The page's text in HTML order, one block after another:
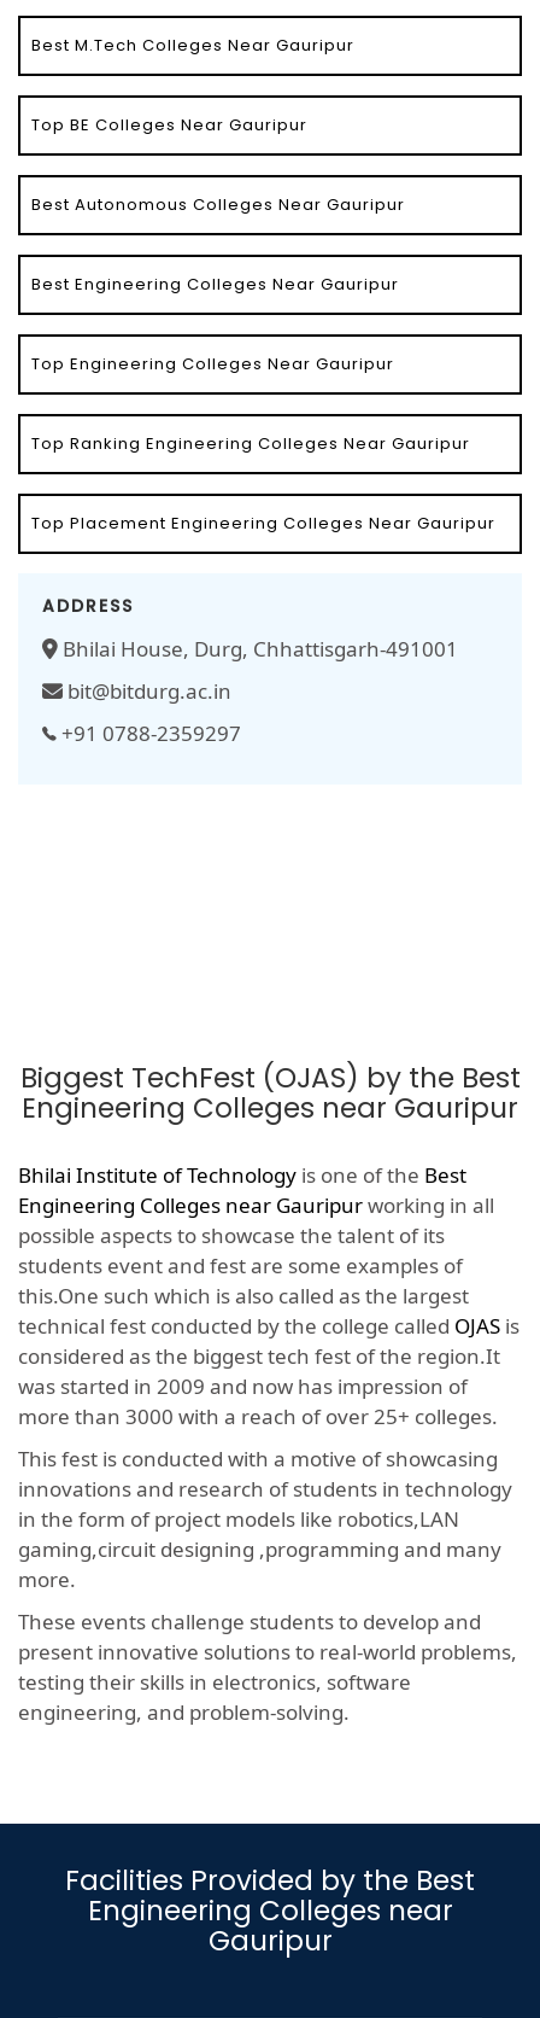
Best M.Tech Colleges Near Gauripur
Top BE Colleges Near Gauripur
Best Autonomous Colleges Near Gauripur
Best Engineering Colleges Near Gauripur
Top Engineering Colleges Near Gauripur
Top Ranking Engineering Colleges Near Gauripur
Top Placement Engineering Colleges Near Gauripur
ADDRESS
Bhilai House, Durg, Chhattisgarh-491001
bit@bitdurg.ac.in
+91 0788-2359297
Biggest TechFest (OJAS) by the Best
Engineering Colleges near Gauripur
Bhilai Institute of Technology is one of the Best
Engineering Colleges near Gauripurworking in all
possible aspects to showcase the talent of its
students event and fest are some examples of
this.One such which is also called as the largest
technical fest conducted by the college called OJAS is
considered as the biggest tech fest of the region.It
was started in 2009 and now has impression of
more than 3000 with a reach of over 25+ colleges.
This fest is conducted with a motive of showcasing
innovations and research of students in technology
in the form of project models like robotics,LAN
gaming,circuit designing ,programming and many
more.
These events challenge students to develop and
present innovative solutions to real-world problems,
testing their skills in electronics, software
engineering, and problem-solving.
Facilities Provided by the Best
Engineering Colleges near
Gauripur